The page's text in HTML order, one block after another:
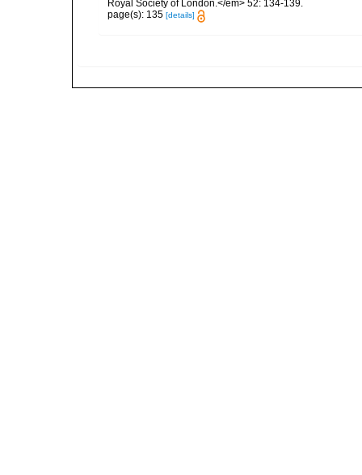
Royal Society of London.</em> 52: 134-139.
page(s): 135 [details]